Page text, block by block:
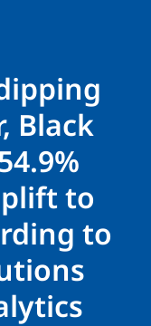
Black
to
to